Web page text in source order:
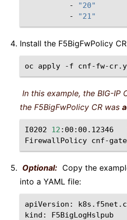
-
"20"
-
"21"
Install the F5BigFwPolicy
oc apply -f
In this example, the BIG-IP
the F5BigFwPolicy CR was
I0202 12 :00:00.12346
FirewallPolicy cnf-
Optional: Copy the
into a YAML file:
apiVersion:
kind:
F5BigLogHslpub